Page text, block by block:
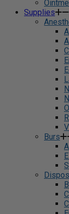
Supplies
Burs